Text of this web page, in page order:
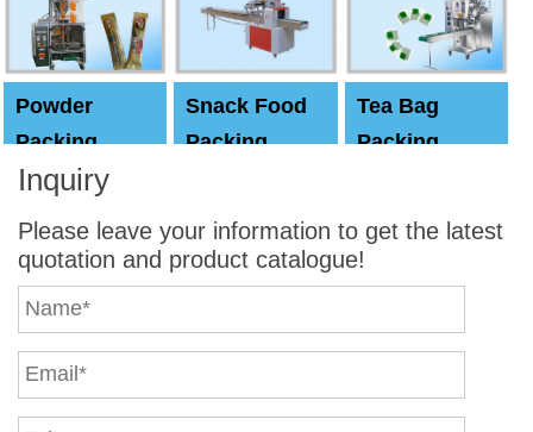
Powder
Packing
Machine
Snack Food
Packing
Tea Bag
Packing
Inquiry
Please leave your information to get the latest
quotation and product catalogue!